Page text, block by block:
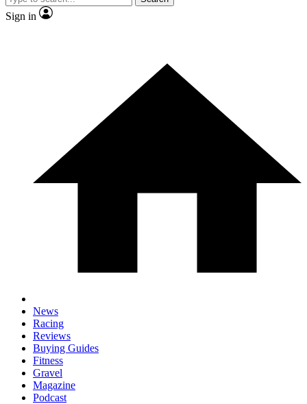
Sign in
News
Racing
Reviews
Buying Guides
Fitness
Gravel
Magazine
Podcast